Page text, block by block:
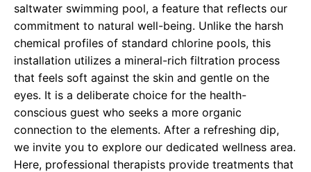
saltwater swimming pool, a feature that reflects our
commitment to natural well-being. Unlike the harsh
chemical profiles of standard chlorine pools, this
installation utilizes a mineral-rich filtration process
that feels soft against the skin and gentle on the
eyes. It is a deliberate choice for the health-
conscious guest who seeks a more organic
connection to the elements. After a refreshing dip,
we invite you to explore our dedicated wellness area.
Here, professional therapists provide treatments that